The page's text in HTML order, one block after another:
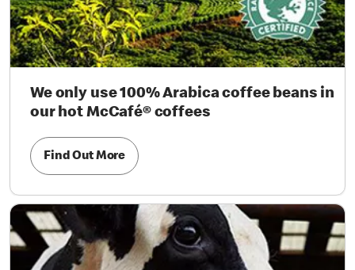
We only use 100% Arabica coffee beans in
our hot McCafé® coffees
Find Out More